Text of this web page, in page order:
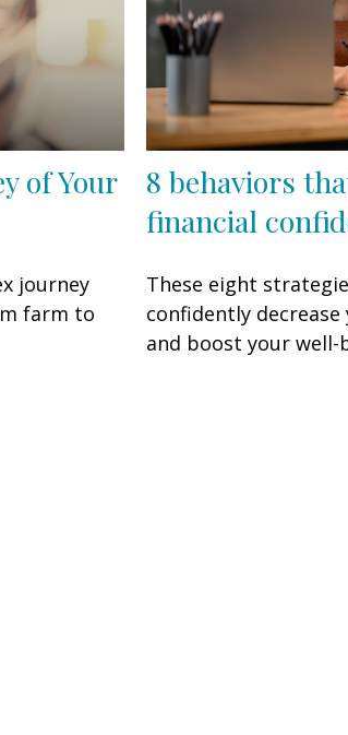
of Your
journey
farm to
8 behaviors
financial
These eight
confidently
and boost your well-